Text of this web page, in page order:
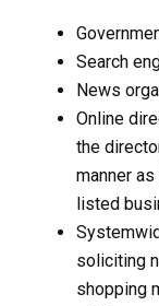
Search
News
Online
the
manner
listed
soliciting
shopping